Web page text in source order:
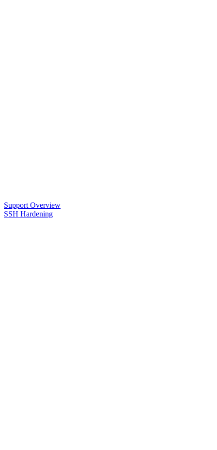
Support Overview
SSH Hardening